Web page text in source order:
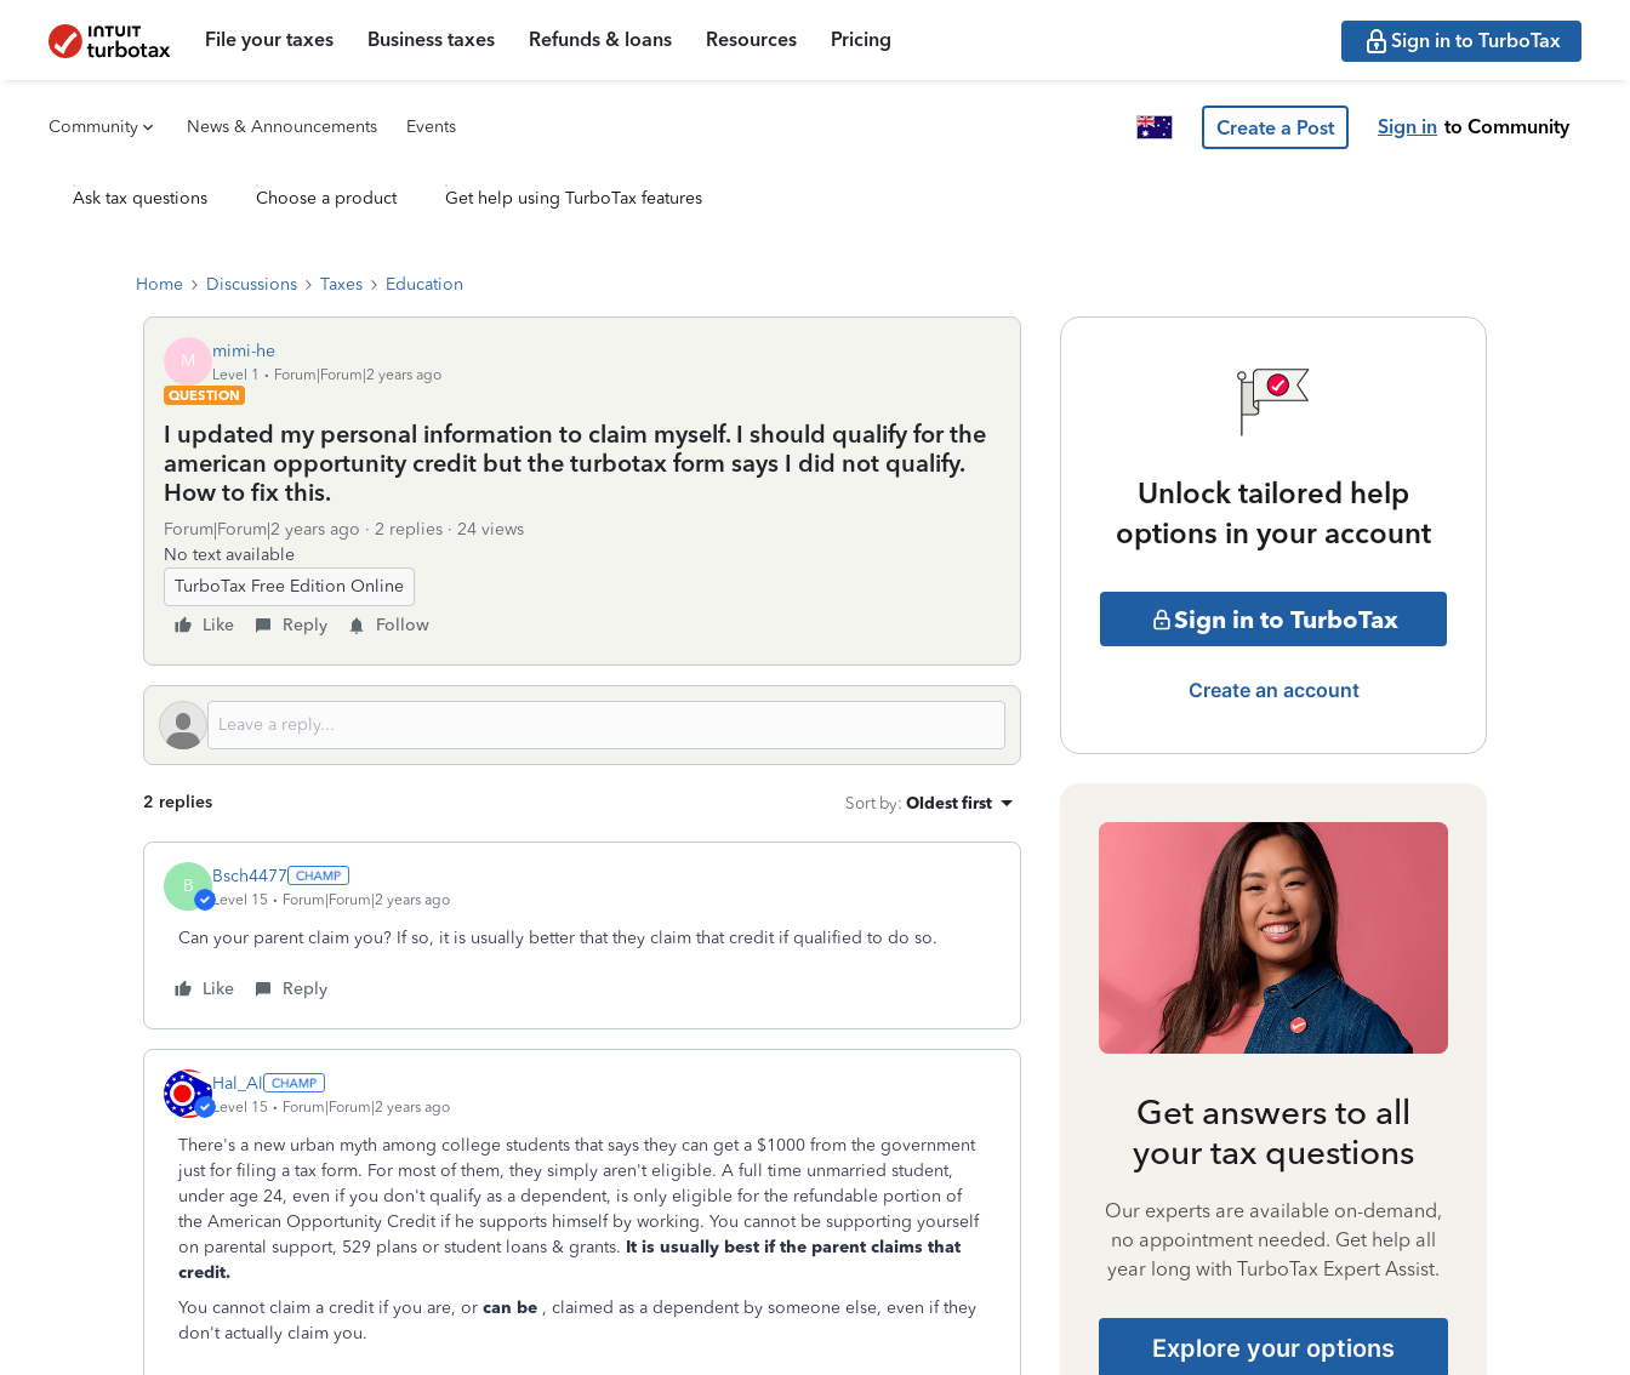
File your taxes Business taxes Refunds & loans Resources Pricing Sign in to TurboTax
Community News & Announcements Events Create a Post Sign in to Community
Ask tax questions Choose a product Get help using TurboTax features
Home Discussions Taxes Education
M mimi-he
Level 1
Forum|Forum|2 years ago
QUESTION
I updated my personal information to claim myself. I should qualify for the
american opportunity credit but the turbotax form says I did not qualify.
How to fix this.
Forum|Forum|2 years ago 2 replies
24 views
No text available
TurboTax Free Edition Online
Like
Reply Follow
2 replies Sort by: Oldest first
B Bsch4477
Level 15 Forum|Forum|2 years ago
Can your parent claim you? If so, it is usually better that they claim that credit if qualified to do so.
Like Reply
Hal_Al
Level 15 Forum|Forum|2 years ago
There's a new urban myth among college students that says they can get a $1000 from the government
just for filing a tax form. For most of them, they simply aren't eligible. A full time unmarried student,
under age 24, even if you don't qualify as a dependent, is only eligible for the refundable portion of
the American Opportunity Credit if he supports himself by working. You cannot be supporting yourself
on parental support, 529 plans or student loans & grants. It is usually best if the parent claims that
credit.
You cannot claim a credit if you are, or can be , claimed as a dependent by someone else, even if they
don't actually claim you.
Unlock tailored help
options in your account
Sign in to TurboTax
Create an account
Get answers to all
your tax questions
Our experts are available on-demand,
no appointment needed. Get help all
year long with TurboTax Expert Assist.
Explore your options